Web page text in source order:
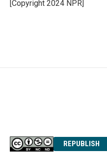
[Copyright 2024 NPR]
REPUBLISH